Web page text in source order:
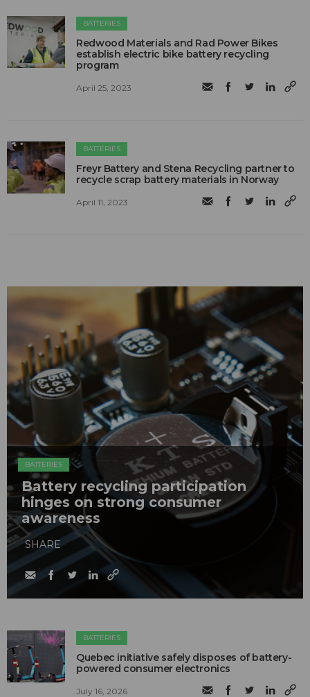
BATTERIES
Redwood Materials and Rad Power Bikes
establish electric bike battery recycling
program
April 25, 2023
BATTERIES
Freyr Battery and Stena Recycling partner to
recycle scrap battery materials in Norway
April 11, 2023
BATTERIES
Battery recycling participation
hinges on strong consumer
awareness
SHARE
BATTERIES
Quebec initiative safely disposes of battery-
powered consumer electronics
July 16, 2026